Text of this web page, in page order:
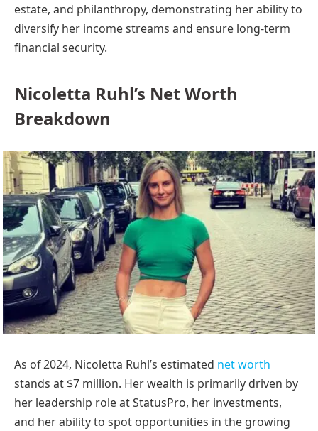
estate, and philanthropy, demonstrating her ability to
diversify her income streams and ensure long-term
financial security.
Nicoletta Ruhl’s Net Worth
Breakdown
As of 2024, Nicoletta Ruhl’s estimated net worth
stands at $7 million. Her wealth is primarily driven by
her leadership role at StatusPro, her investments,
and her ability to spot opportunities in the growing